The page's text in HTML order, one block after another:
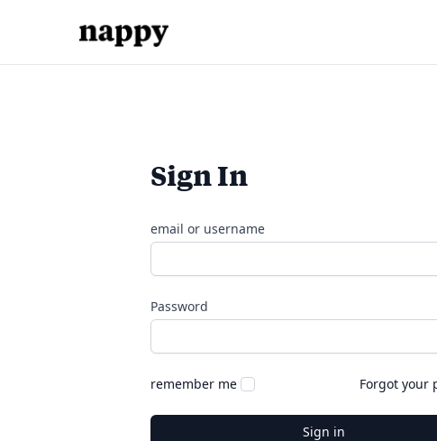
Sign In
email or username
Password
remember me Forgot your
Sign in